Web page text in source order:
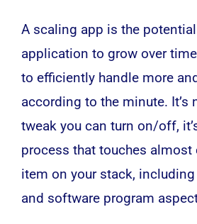
A scaling app is the
application to grow over
to efficiently handle more
according to the minute. It’s
tweak you can turn on/off,
process that touches almost
item on your stack, including
and software program